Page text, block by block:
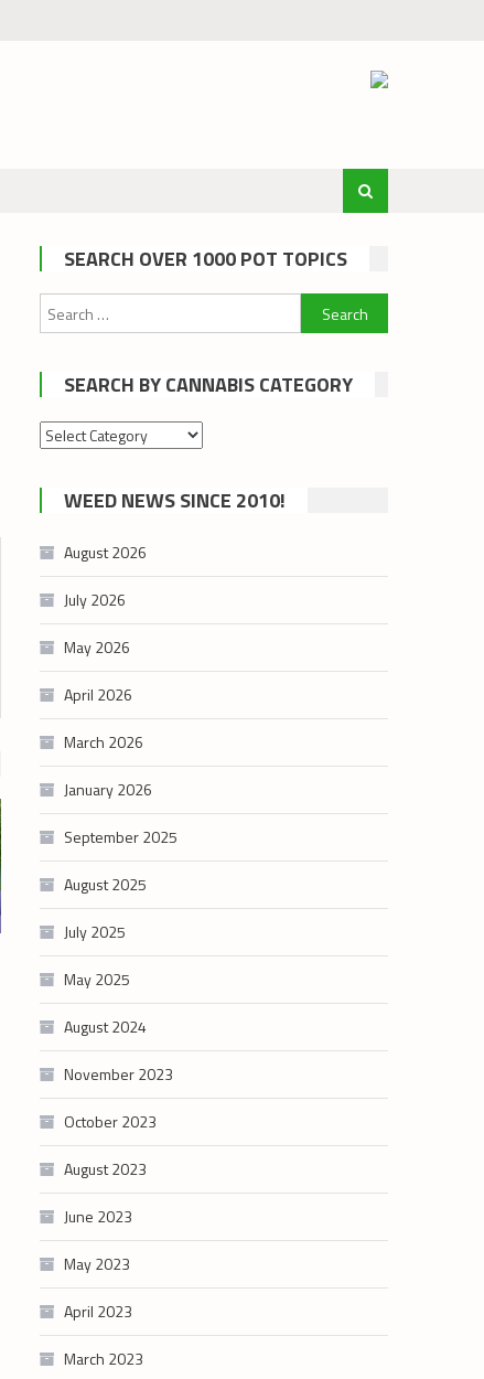
SEARCH OVER 1000 POT TOPICS
Search
for:
SEARCH BY CANNABIS CATEGORY
Search
cannabis
category
WEED NEWS SINCE 2010!
August 2026
July 2026
May 2026
April 2026
March 2026
January 2026
September 2025
August 2025
July 2025
May 2025
August 2024
November 2023
October 2023
August 2023
June 2023
May 2023
April 2023
March 2023